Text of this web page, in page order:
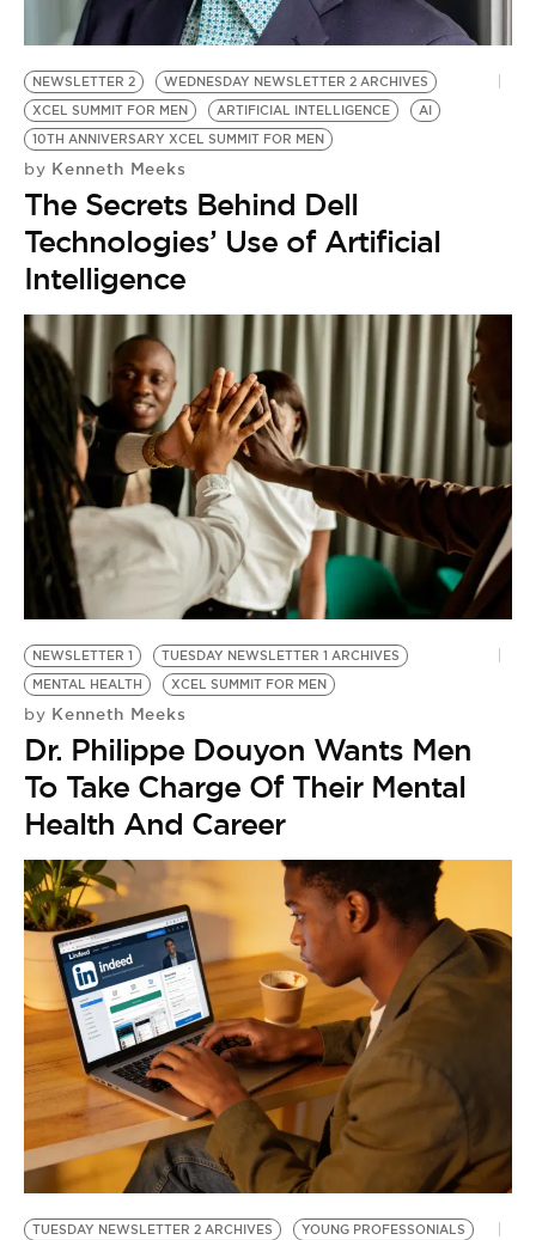
NEWSLETTER 2
WEDNESDAY NEWSLETTER 2 ARCHIVES
XCEL SUMMIT FOR MEN
ARTIFICIAL INTELLIGENCE
AI
10TH ANNIVERSARY XCEL SUMMIT FOR MEN
by Kenneth Meeks
The Secrets Behind Dell
Technologies’ Use of Artificial
Intelligence
NEWSLETTER 1
TUESDAY NEWSLETTER 1 ARCHIVES
MENTAL HEALTH
XCEL SUMMIT FOR MEN
by Kenneth Meeks
Dr. Philippe Douyon Wants Men
To Take Charge Of Their Mental
Health And Career
TUESDAY NEWSLETTER 2 ARCHIVES
YOUNG PROFESSONIALS